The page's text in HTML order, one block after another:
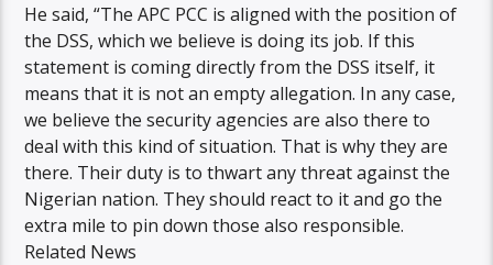
He said, “The APC PCC is aligned with the position of
the DSS, which we believe is doing its job. If this
statement is coming directly from the DSS itself, it
means that it is not an empty allegation. In any case,
we believe the security agencies are also there to
deal with this kind of situation. That is why they are
there. Their duty is to thwart any threat against the
Nigerian nation. They should react to it and go the
extra mile to pin down those also responsible.
Related News